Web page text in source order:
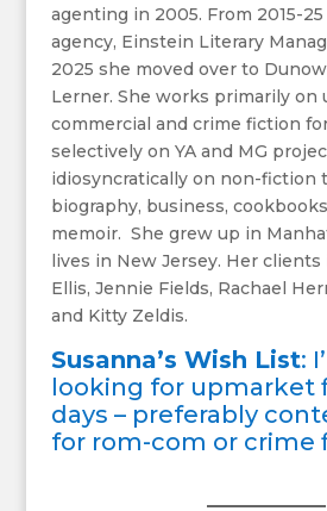
agenting in 2005. From 2015-
agency, Einstein Literary
2025 she moved over to
Lerner. She works primarily on
commercial and crime fiction
selectively on YA and MG
idiosyncratically on non-fiction
biography, business,
memoir. She grew up in
lives in New Jersey. Her clients
Ellis, Jennie Fields, Rachael
and Kitty Zeldis.
Susanna’s Wish List:
looking for upmarket
days – preferably
for rom-com or crime